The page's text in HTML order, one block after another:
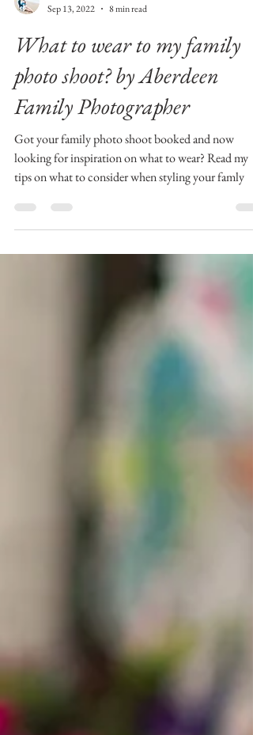
.iana
Sep 13, 2022
8 min read
What to wear to my family
photo shoot? by Aberdeen
Family Photographer
Got your family photo shoot booked and now
looking for inspiration on what to wear? Read my